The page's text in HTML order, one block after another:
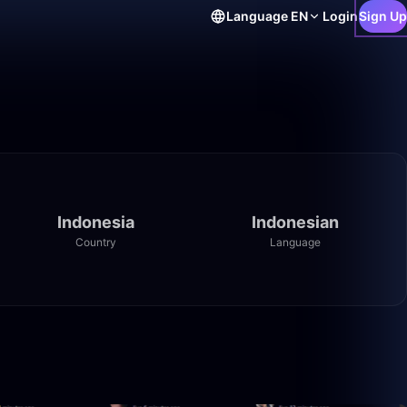
Language EN LoginSign Up
Indonesia
Country
Indonesian
Language